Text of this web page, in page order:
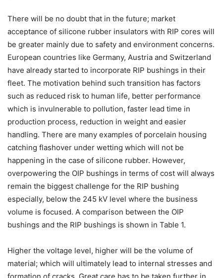
There will be no doubt that in the future; market
acceptance of silicone rubber insulators with RIP cores will
be greater mainly due to safety and environment concerns.
European countries like Germany, Austria and Switzerland
have already started to incorporate RIP bushings in their
fleet. The motivation behind such transition has factors
such as reduced risk to human life, better performance
which is invulnerable to pollution, faster lead time in
production process, reduction in weight and easier
handling. There are many examples of porcelain housing
catching flashover under wetting which will not be
happening in the case of silicone rubber. However,
overpowering the OIP bushings in terms of cost will always
remain the biggest challenge for the RIP bushing
especially, below the 245 kV level where the business
volume is focused. A comparison between the OIP
bushings and the RIP bushings is shown in Table 1.
Higher the voltage level, higher will be the volume of
material; which will ultimately lead to internal stresses and